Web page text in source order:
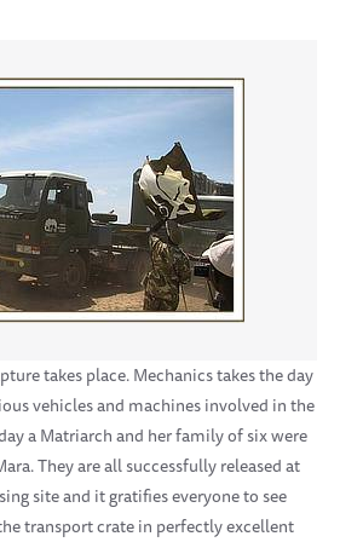
takes place. Mechanics takes the day
vehicles and machines involved in the
a Matriarch and her family of six were
They are all successfully released at
site and it gratifies everyone to see
transport crate in perfectly excellent